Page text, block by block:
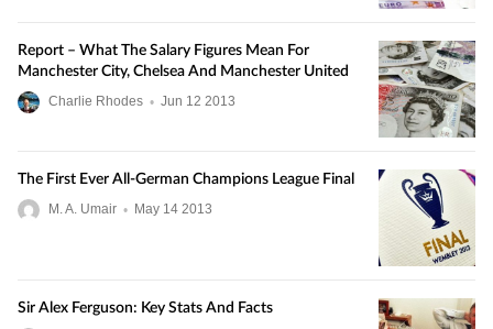
Report – What The Salary Figures Mean For
Manchester City, Chelsea And Manchester United
Charlie Rhodes • Jun 12 2013
The First Ever All-German Champions League Final
M. A. Umair • May 14 2013
Sir Alex Ferguson: Key Stats And Facts